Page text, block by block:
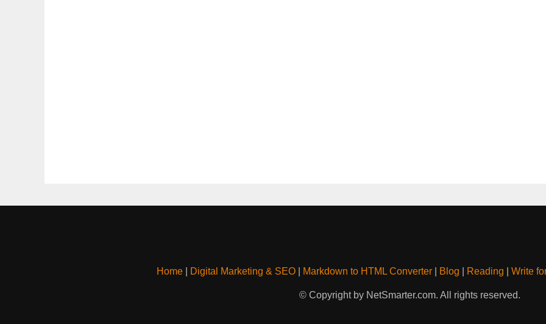
Home| Digital Marketing & SEO| Markdown to HTML Converter| Blog Reading Write
© Copyright by NetSmarter.com. All rights reserved.